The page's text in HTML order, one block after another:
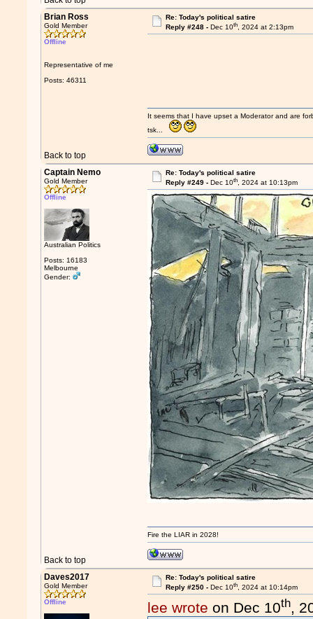
Brian Ross
Gold Member
Offline
Representative of me
Posts: 46311
Re: Today's political satire
Reply #248 - Dec 10th, 2024 at 2:13pm
Back to top
It seems that I have upset a Moderator and are
tsk...
Captain Nemo
Gold Member
Offline
Australian Politics
Posts: 16183
Melbourne
Gender:
Re: Today's political satire
Reply #249 - Dec 10th, 2024 at 10:13pm
Back to top
Fire the LIAR in 2028!
Daves2017
Gold Member
Offline
Re: Today's political satire
Reply #250 - Dec 10th, 2024 at 10:14pm
lee wrote on Dec 10th,